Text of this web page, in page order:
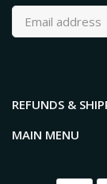
REFUNDS &
MAIN MENU